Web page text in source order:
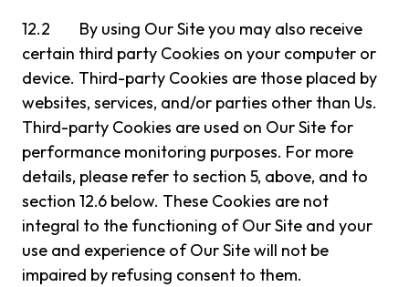
12.2 By using Our Site you may also receive
certain third party Cookies on your computer or
device. Third-party Cookies are those placed by
websites, services, and/or parties other than Us.
Third-party Cookies are used on Our Site for
performance monitoring purposes. For more
details, please refer to section 5, above, and to
section 12.6 below. These Cookies are not
integral to the functioning of Our Site and your
use and experience of Our Site will not be
impaired by refusing consent to them.